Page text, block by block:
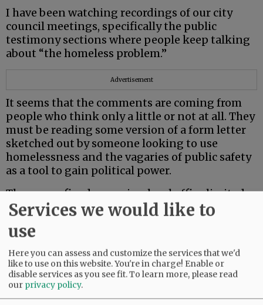
I have been watching recordings of our city
council meetings, specifically the public
testimony sections where people keep talking
about “the homeless problem.”
Advertisement
It seems that the comments are coming from
people who think only a little or not at all. They
must be reading some version of a form letter
sketched out by someone looking to use
homelessness and the vagaries of public safety
as a tool to gain political power.
They seem fixed on seeing local office limited
to those with rich, white, business-owning
bona fides, intent on taking a Mafioso
approach to addressing the public safety fervor
they conjured up. But only if you buy what
they’re selling, of course!
Anne Messner
Services we would like to
use
Here you can assess and customize the services that we'd
like to use on this website. You're in charge! Enable or
disable services as you see fit.To learn more, please read
our privacy policy.